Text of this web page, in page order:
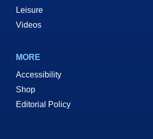
Leisure
Videos
MORE
Accessibility
Shop
Editorial Policy